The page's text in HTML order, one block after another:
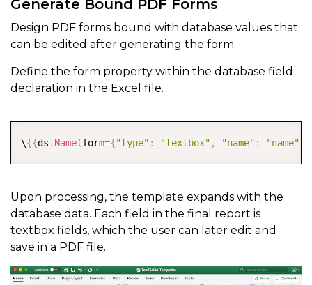
Generate Bound PDF Forms
Design PDF forms bound with database values that
can be edited after generating the form.
Define the form property within the database field
declaration in the Excel file.
\{{ds . Name(form={"type" : "textbox" , "name" : "name"
Upon processing, the template expands with the
database data. Each field in the final report is
textbox fields, which the user can later edit and
save in a PDF file.